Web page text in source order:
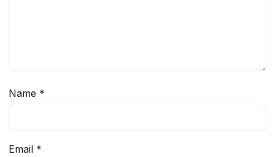
Name *
Email *